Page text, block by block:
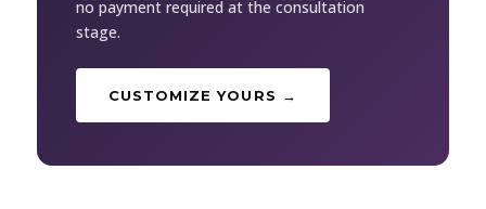
no payment required at the consultation
stage.
CUSTOMIZE YOURS →